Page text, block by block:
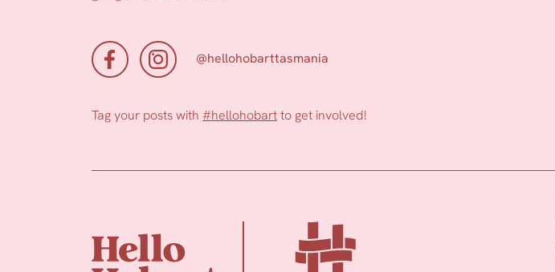
@hellohobarttasmania
Tag your posts with #hellohobartto get involved!